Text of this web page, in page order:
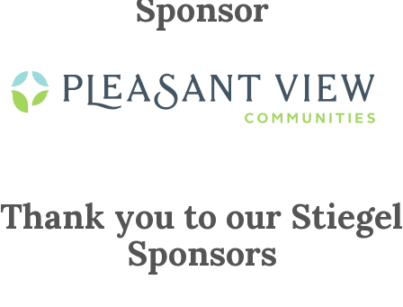
Sponsor
Thank you to our Stiegel
Sponsors